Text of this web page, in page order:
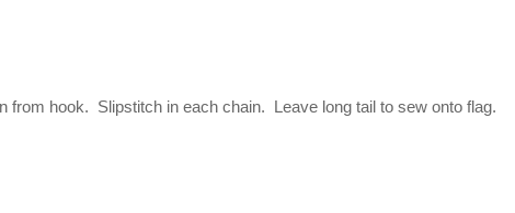
from hook. Slipstitch in each chain. Leave long tail to sew onto flag.